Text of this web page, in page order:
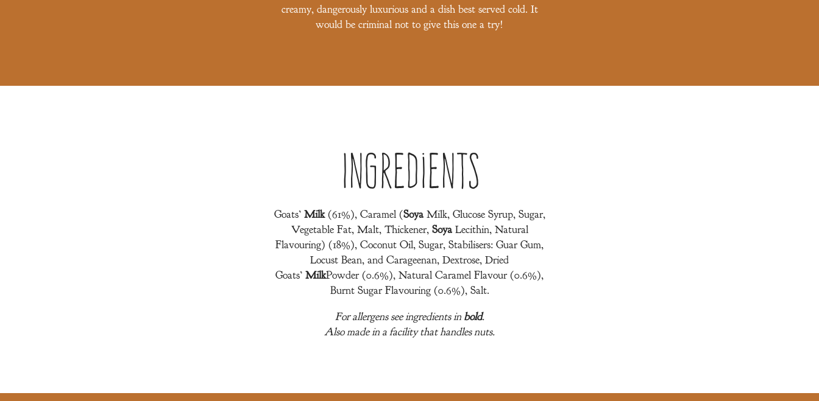
creamy, dangerously luxurious and a dish best served cold. It
would be criminal not to give this one a try!
Ingredients
Goats’ Milk(61%), Caramel (SoyaMilk, Glucose Syrup, Sugar,
Vegetable Fat, Malt, Thickener, SoyaLecithin, Natural
Flavouring) (18%), Coconut Oil, Sugar, Stabilisers: Guar Gum,
Locust Bean, and Carageenan, Dextrose, Dried
Goats’ MilkPowder (0.6%), Natural Caramel Flavour (0.6%),
Burnt Sugar Flavouring (0.6%), Salt.
For allergens see ingredients in bold.
Also made in a facility that handles nuts.